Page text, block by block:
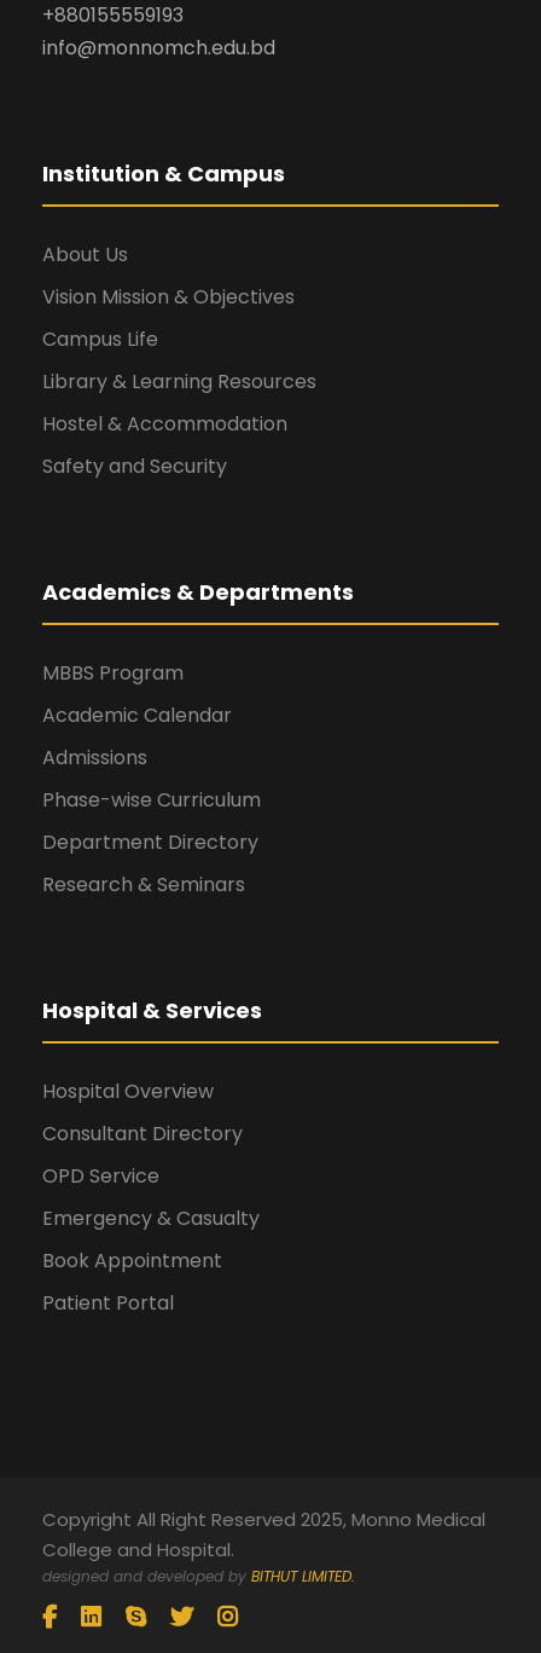
+880155559193
info@monnomch.edu.bd
Institution & Campus
About Us
Vision Mission & Objectives
Campus Life
Library & Learning Resources
Hostel & Accommodation
Safety and Security
Academics & Departments
MBBS Program
Academic Calendar
Admissions
Phase-wise Curriculum
Department Directory
Research & Seminars
Hospital & Services
Hospital Overview
Consultant Directory
OPD Service
Emergency & Casualty
Book Appointment
Patient Portal
Copyright All Right Reserved 2025, Monno Medical
College and Hospital.
designed and developed by BITHUT LIMITED.